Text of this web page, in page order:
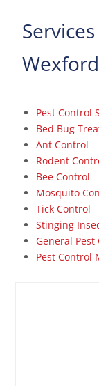
Pest Control
Bed Bug
Ant Control
Rodent
Bee Control
Mosquito
Tick Control
Stinging
General Pest
Pest Control